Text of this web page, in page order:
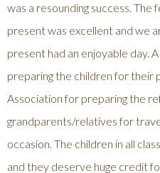
was a resounding success.
present was excellent and we
present had an enjoyable day.
preparing the children for their
Association for preparing the
grandparents/relatives for
occasion. The children in all
and they deserve huge credit